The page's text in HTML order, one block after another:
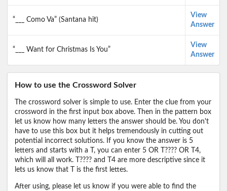
“___ Como Va” (Santana hit)
View
Answer
“___ Want for Christmas Is You”
View
Answer
How to use the Crossword Solver
The crossword solver is simple to use. Enter the clue from your
crossword in the first input box above. Then in the pattern box
let us know how many letters the answer should be. You don't
have to use this box but it helps tremendously in cutting out
potential incorrect solutions. If you know the answer is 5
letters and starts with a T, you can enter 5 OR T???? OR T4,
which will all work. T???? and T4 are more descriptive since it
lets us know that T is the first lettes.
After using, please let us know if you were able to find the